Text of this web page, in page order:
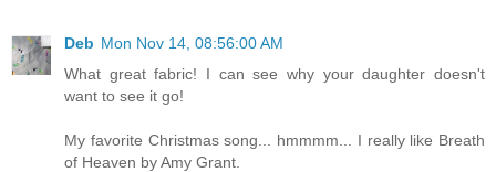
Deb Mon Nov 14, 08:56:00 AM
What great fabric! I can see why your daughter doesn't
want to see it go!
My favorite Christmas song... hmmmm... I really like Breath
of Heaven by Amy Grant.